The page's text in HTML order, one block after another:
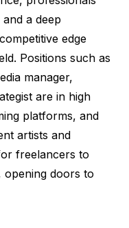
a deep
edge
Positions such as
manager,
are in high
platforms, and
artists and
freelancers to
opening doors to